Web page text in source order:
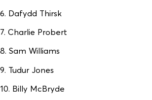
6. Dafydd Thirsk
7. Charlie Probert
8. Sam Williams
9. Tudur Jones
10. Billy McBryde